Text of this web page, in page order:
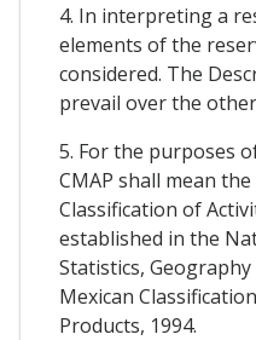
4. In interpreting a
elements of the
considered. The
prevail over the
5. For the purposes
CMAP shall mean
Classification of
established in the
Statistics,
Mexican
Products, 1994.